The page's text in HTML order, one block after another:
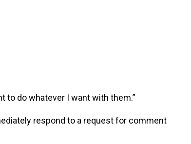
to do whatever I want with them.”
respond to a request for comment